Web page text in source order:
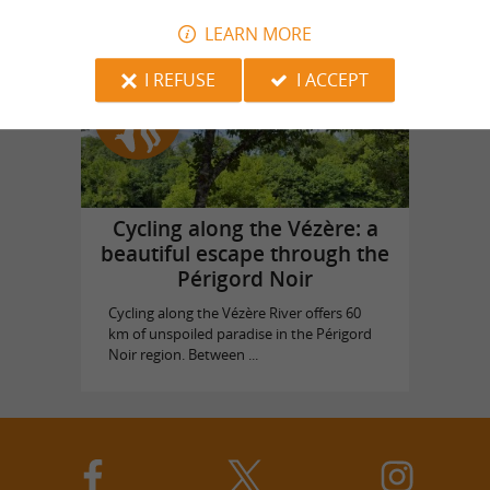
Top experiences
Cycling along the Vézère: a
beautiful escape through the
Périgord Noir
Cycling along the Vézère River offers 60
km of unspoiled paradise in the Périgord
Noir region. Between ...
LEARN MORE
I REFUSE
I ACCEPT